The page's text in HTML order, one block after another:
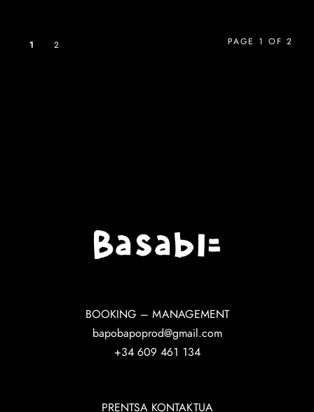
1 2 PAGE 1 OF 2
BOOKING – MANAGEMENT
bapobapoprod@gmail.com
+34 609 461 134
PRENTSA KONTAKTUA